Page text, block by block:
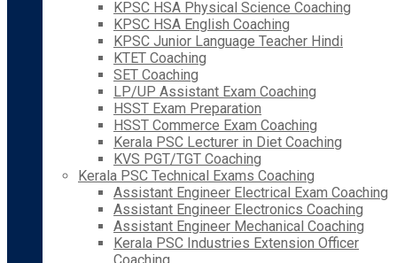
KPSC HSA Physical Science Coaching
KPSC HSA English Coaching
KPSC Junior Language Teacher Hindi
KTET Coaching
SET Coaching
LP/UP Assistant Exam Coaching
HSST Exam Preparation
HSST Commerce Exam Coaching
Kerala PSC Lecturer in Diet Coaching
KVS PGT/TGT Coaching
Kerala PSC Technical Exams Coaching
Assistant Engineer Electrical Exam Coaching
Assistant Engineer Electronics Coaching
Assistant Engineer Mechanical Coaching
Kerala PSC Industries Extension Officer